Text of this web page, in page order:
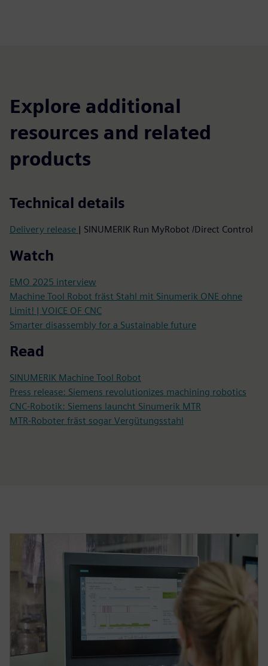
Explore additional
resources and related
products
Technical details
Delivery release | SINUMERIK Run MyRobot /Direct Control
Watch
EMO 2025 interview
Machine Tool Robot fräst Stahl mit Sinumerik ONE ohne
Limit! | VOICE OF CNC
Smarter disassembly for a Sustainable future
Read
SINUMERIK Machine Tool Robot
Press release: Siemens revolutionizes machining robotics
CNC-Robotik: Siemens launcht Sinumerik MTR
MTR-Roboter fräst sogar Vergütungsstahl